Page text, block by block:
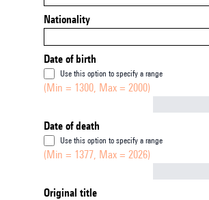
Nationality
Date of birth
Use this option to specify a range
(Min = 1300, Max = 2000)
Date of death
Use this option to specify a range
(Min = 1377, Max = 2026)
Original title